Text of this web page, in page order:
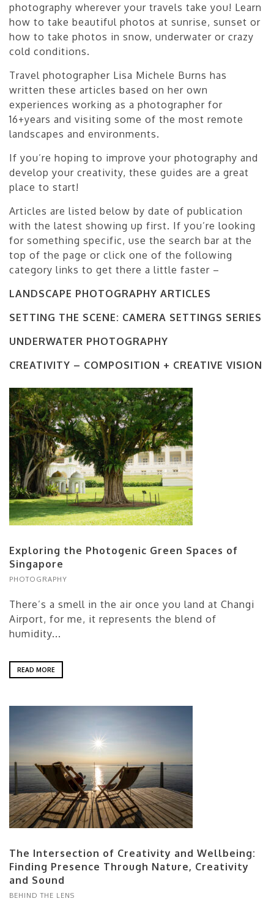
photography wherever your travels take you! Learn
how to take beautiful photos at sunrise, sunset or
how to take photos in snow, underwater or crazy
cold conditions.
Travel photographer Lisa Michele Burns has
written these articles based on her own
experiences working as a photographer for
16+years and visiting some of the most remote
landscapes and environments.
If you’re hoping to improve your photography and
develop your creativity, these guides are a great
place to start!
Articles are listed below by date of publication
with the latest showing up first. If you’re looking
for something specific, use the search bar at the
top of the page or click one of the following
category links to get there a little faster –
LANDSCAPE PHOTOGRAPHY ARTICLES
SETTING THE SCENE: CAMERA SETTINGS SERIES
UNDERWATER PHOTOGRAPHY
CREATIVITY – COMPOSITION + CREATIVE VISION
Exploring the Photogenic Green Spaces of
Singapore
PHOTOGRAPHY
There’s a smell in the air once you land at Changi
Airport, for me, it represents the blend of
humidity...
READ MORE
The Intersection of Creativity and Wellbeing:
Finding Presence Through Nature, Creativity
and Sound
BEHIND THE LENS